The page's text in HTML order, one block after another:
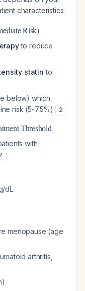
characteristics:
Risk)
to reduce
statin to
below) which
risk (5-7.5%)
2
Threshold
with
:
dL
menopause (age
arthritis,